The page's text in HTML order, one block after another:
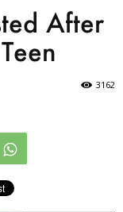
After
3162